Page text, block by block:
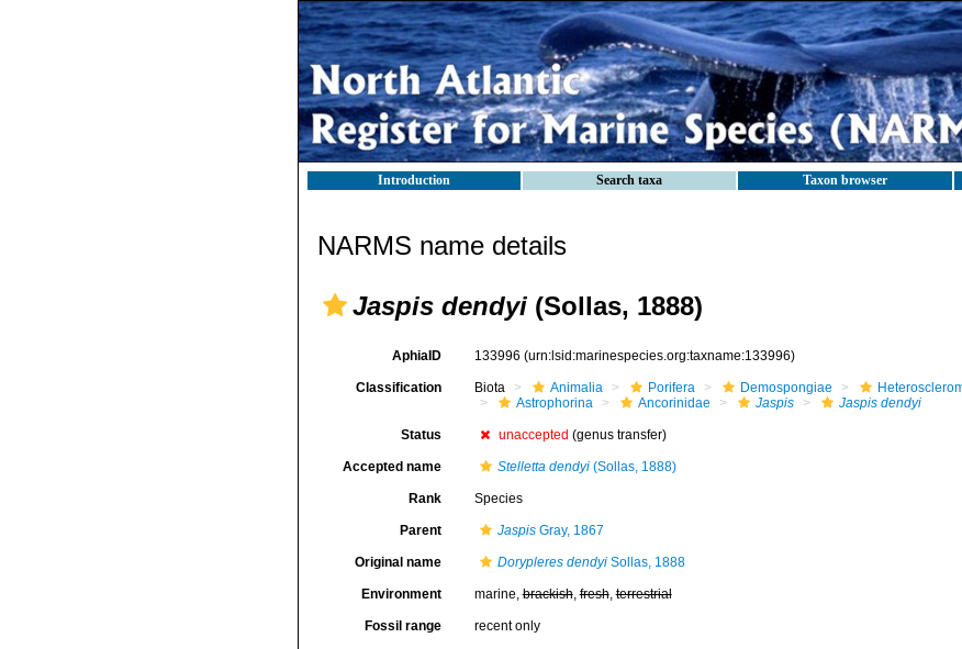
Introduction Search taxa Taxon browser
NARMS name details
Jaspis dendyi (Sollas, 1888)
AphiaID 133996 (urn:lsid:marinespecies.org:taxname:133996)
Classification Biota Animalia Porifera Demospongiae
Astrophorina
Ancorinidae Jaspis Jaspis dendyi
Status unaccepted (genus transfer)
Accepted name Stelletta dendyi(Sollas, 1888)
Rank Species
Parent JaspisGray, 1867
Original name Dorypleres dendyiSollas, 1888
Environment marine,brackish,fresh,terrestrial
Fossil range recent only